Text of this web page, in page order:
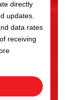
directly
updates.
data rates
receiving